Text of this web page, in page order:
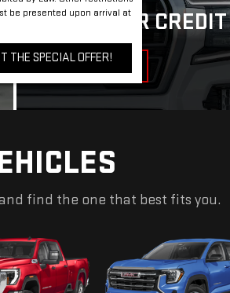
APPLY FOR CREDIT
GET FINANCING
find the one that best fits you.
be presented upon arrival at
THE SPECIAL OFFER!